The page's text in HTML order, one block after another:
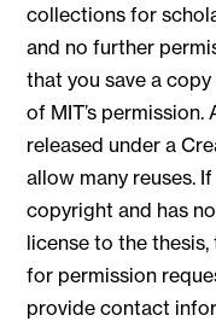
collections for
and no further
that you save a
of MIT’s
released under a
allow many reuses.
copyright and has
license to the
for permission
provide contact